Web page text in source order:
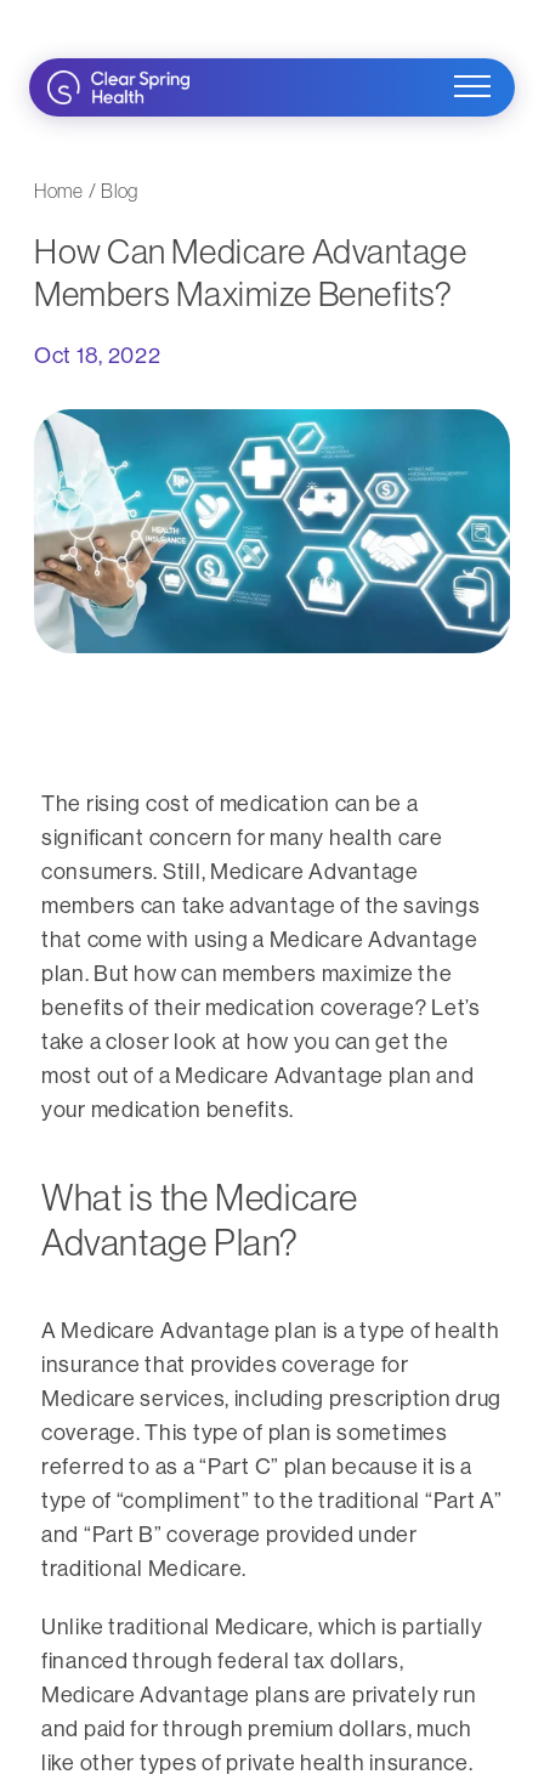
content
Home / Blog
How Can Medicare Advantage
Members Maximize Benefits?
Oct 18, 2022
The rising cost of medication can be a
significant concern for many health care
consumers. Still, Medicare Advantage
members can take advantage of the savings
that come with using a Medicare Advantage
plan. But how can members maximize the
benefits of their medication coverage? Let’s
take a closer look at how you can get the
most out of a Medicare Advantage plan and
your medication benefits.
What is the Medicare
Advantage Plan?
A Medicare Advantage plan is a type of health
insurance that provides coverage for
Medicare services, including prescription drug
coverage. This type of plan is sometimes
referred to as a “Part C” plan because it is a
type of “compliment” to the traditional “Part A”
and “Part B” coverage provided under
traditional Medicare.
Unlike traditional Medicare, which is partially
financed through federal tax dollars,
Medicare Advantage plans are privately run
and paid for through premium dollars, much
like other types of private health insurance.